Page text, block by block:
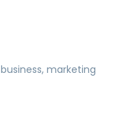
business, marketing